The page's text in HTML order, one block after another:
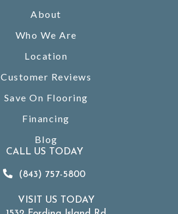
About
Who We Are
Location
Customer Reviews
Save On Flooring
Financing
Blog
CALL US TODAY
(843) 757-5800
VISIT US TODAY